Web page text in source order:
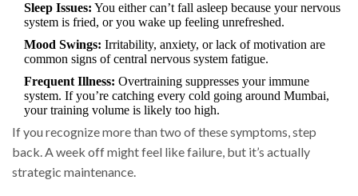
Sleep Issues: You either can’t fall asleep because your nervous
system is fried, or you wake up feeling unrefreshed.
Mood Swings: Irritability, anxiety, or lack of motivation are
common signs of central nervous system fatigue.
Frequent Illness: Overtraining suppresses your immune
system. If you’re catching every cold going around Mumbai,
your training volume is likely too high.
If you recognize more than two of these symptoms, step
back. A week off might feel like failure, but it’s actually
strategic maintenance.